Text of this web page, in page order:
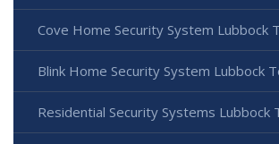
Cove Home Security System Lubbock
Blink Home Security System Lubbock
Residential Security Systems Lubbock